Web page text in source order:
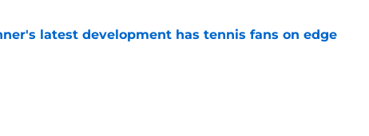
latest development has tennis fans on edge
Invalid Date